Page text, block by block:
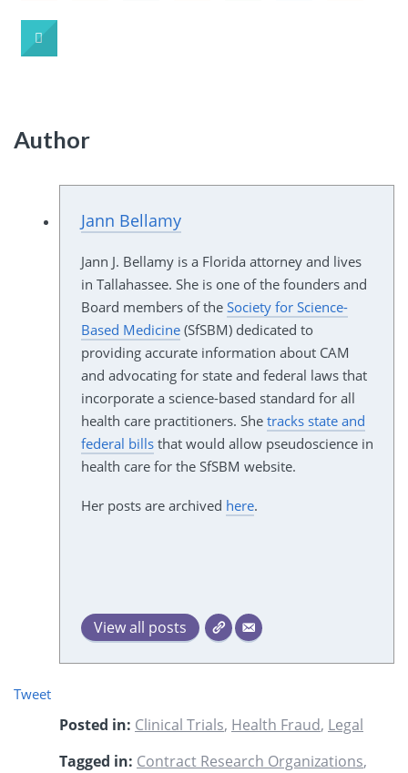
Author
Jann Bellamy
Jann J. Bellamy is a Florida attorney and lives
in Tallahassee. She is one of the founders and
Board members of the Society for Science-
Based Medicine(SfSBM) dedicated to
providing accurate information about CAM
and advocating for state and federal laws that
incorporate a science-based standard for all
health care practitioners. She tracks state and
federal billsthat would allow pseudoscience in
health care for the SfSBM website.
Her posts are archived here.
View all posts
Tweet
Posted in: Clinical Trials, Health Fraud, Legal
Tagged in: Contract Research Organizations,